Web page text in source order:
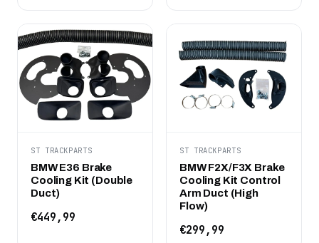
ST TRACKPARTS
BMW E36 Brake
Cooling Kit (Double
Duct)
€449,99
ST TRACKPARTS
BMW F2X/F3X Brake
Cooling Kit Control
Arm Duct (High
Flow)
€299,99